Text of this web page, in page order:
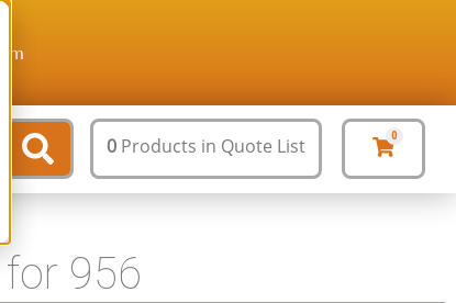
0 Products in Quote List 0
956